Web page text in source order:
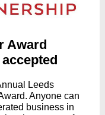
Award
Leeds
Anyone can
business in